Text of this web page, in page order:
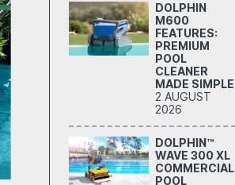
DOLPHIN
M600
FEATURES:
PREMIUM
POOL
CLEANER
MADE SIMPLE
2 AUGUST
2026
DOLPHIN™
WAVE 300 XL
COMMERCIAL
POOL